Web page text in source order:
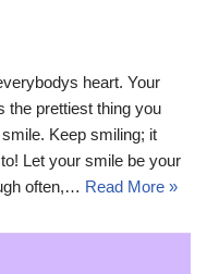
heart. Your
the prettiest thing you
Keep smiling; it
Let your smile be your
often,… Read More »